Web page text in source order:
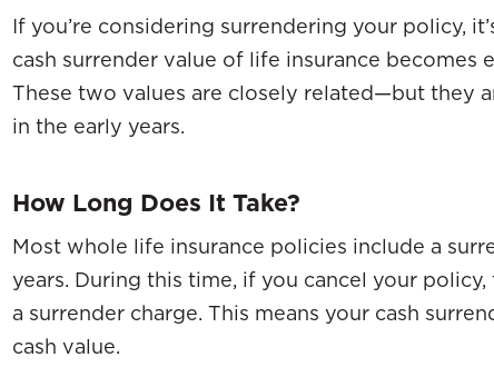
If you’re considering surrendering your policy,
cash surrender value of life insurance becomes
These two values are closely related—but they
in the early years.
How Long Does It Take?
Most whole life insurance policies include a
years. During this time, if you cancel your
a surrender charge. This means your cash
cash value.